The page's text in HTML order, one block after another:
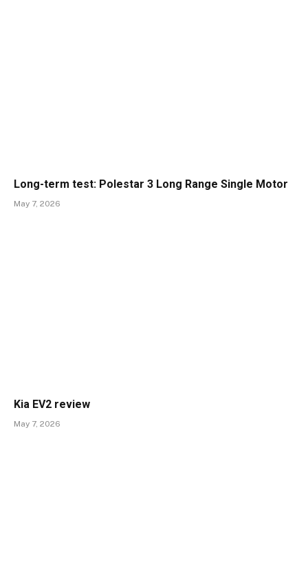
Long-term test: Polestar 3 Long Range Single Motor
May 7, 2026
Kia EV2 review
May 7, 2026